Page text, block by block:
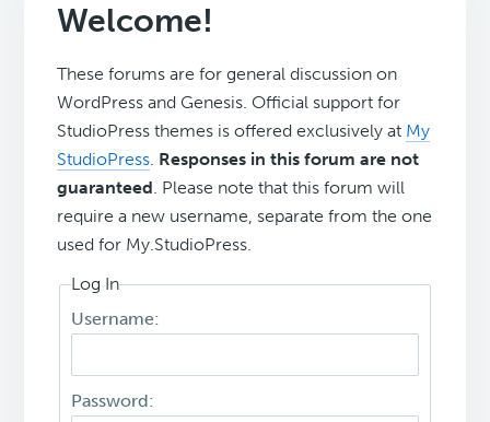
Welcome!
These forums are for general discussion on
WordPress and Genesis. Official support for
StudioPress themes is offered exclusively at My
StudioPress. Responses in this forum are not
guaranteed. Please note that this forum will
require a new username, separate from the one
used for My.StudioPress.
Log In
Username:
Password: